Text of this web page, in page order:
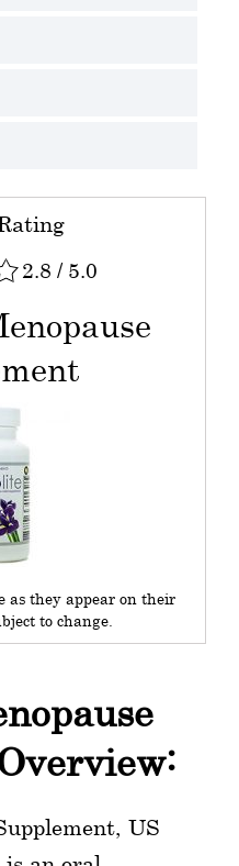
2.8 / 5.0
as they appear on their
to change.
US